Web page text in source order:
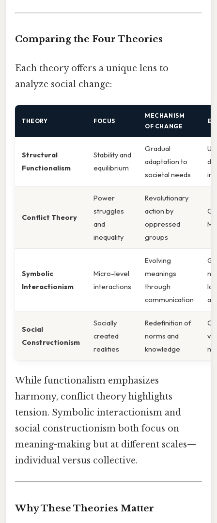
Comparing the Four Theories
Each theory offers a unique lens to
analyze social change:
THEORY FOCUS
MECHANISM
OF CHANGE
Structural
Functionalism
Stability and
equilibrium
Gradual
adaptation to
societal needs
Conflict Theory
Power
struggles
and
inequality
Revolutionary
action by
oppressed
groups
Symbolic
Interactionism
Micro-level
interactions
Evolving
meanings
through
communication
Social
Constructionism
Socially
created
realities
Redefinition of
norms and
knowledge
While functionalism emphasizes
harmony, conflict theory highlights
tension. Symbolic interactionism and
social constructionism both focus on
meaning-making but at different scales—
individual versus collective.
Why These Theories Matter